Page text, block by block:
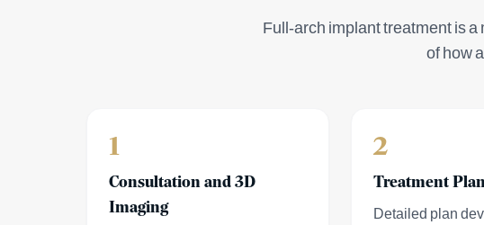
Full-arch implant treatment is
of how
1
Consultation and 3D
Imaging
2
Treatment
Detailed plan